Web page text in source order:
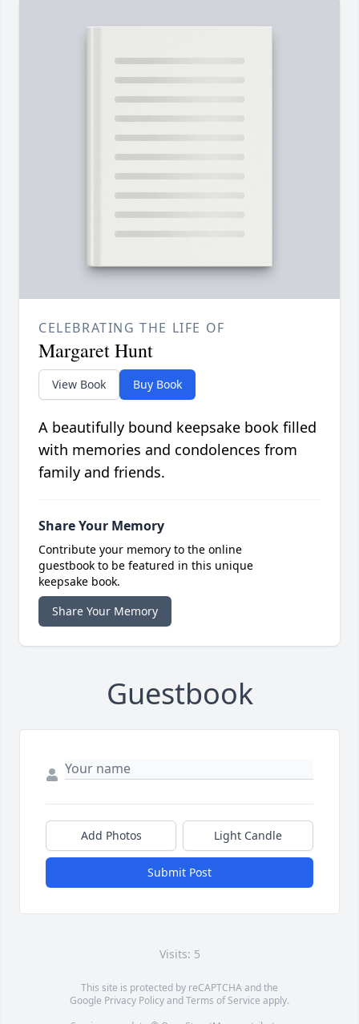
CELEBRATING THE LIFE OF
Margaret Hunt
View Book Buy Book
A beautifully bound keepsake book filled
with memories and condolences from
family and friends.
Share Your Memory
Contribute your memory to the online
guestbook to be featured in this unique
keepsake book.
Share Your Memory
Guestbook
Add Photos Light Candle
Submit Post
Visits: 5
This site is protected by reCAPTCHA and the
Google Privacy PolicyandTerms of Service apply.